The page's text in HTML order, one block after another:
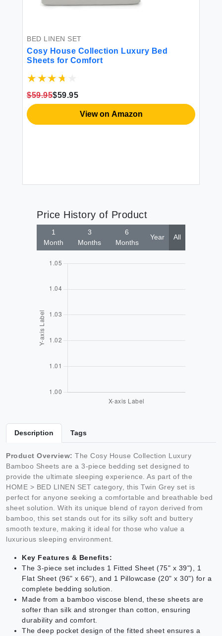
BED LINEN SET
Cosy House Collection Luxury Bed
Sheets for Comfort
$59.95$59.95
View on Amazon
Price History of Product
1
Month
3
Months
6
Months
Year All
Description Tags
Product Overview: The Cosy House Collection Luxury
Bamboo Sheets are a 3-piece bedding set designed to
provide the ultimate sleeping experience. As part of the
HOME > BED LINEN SET category, this Twin Grey set is
perfect for anyone seeking a comfortable and breathable bed
sheet solution. With its unique blend of rayon derived from
bamboo, this set stands out for its silky soft and buttery
smooth texture, making it ideal for those who value a
luxurious sleeping environment.
Key Features & Benefits:
The 3-piece set includes 1 Fitted Sheet (75" x 39"), 1
Flat Sheet (96" x 66"), and 1 Pillowcase (20" x 30") for a
complete bedding solution.
Made from a bamboo viscose blend, these sheets are
softer than silk and stronger than cotton, ensuring
durability and comfort.
The deep pocket design of the fitted sheet ensures a